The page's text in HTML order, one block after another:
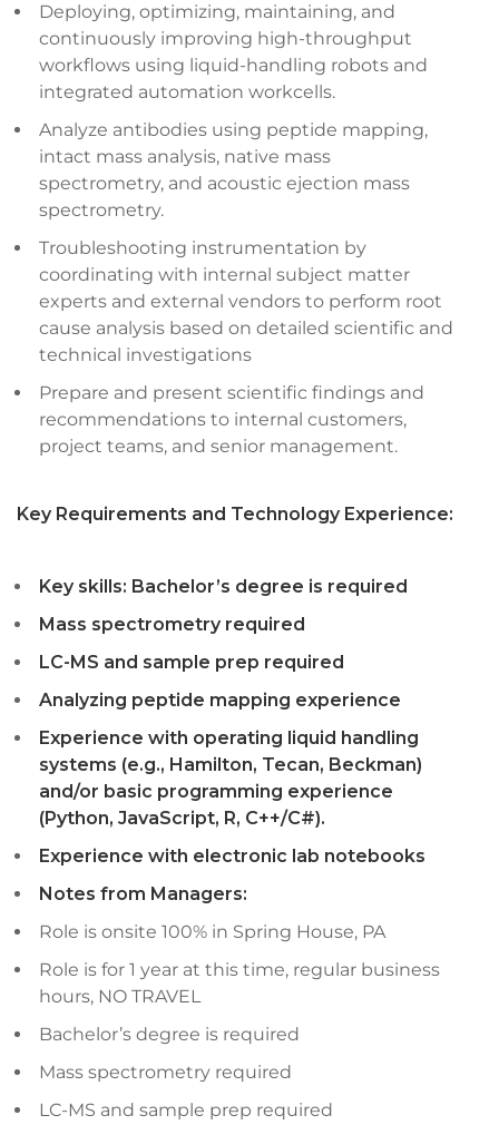
Deploying, optimizing, maintaining, and
continuously improving high-throughput
workflows using liquid-handling robots and
integrated automation workcells.
Analyze antibodies using peptide mapping,
intact mass analysis, native mass
spectrometry, and acoustic ejection mass
spectrometry.
Troubleshooting instrumentation by
coordinating with internal subject matter
experts and external vendors to perform root
cause analysis based on detailed scientific and
technical investigations
Prepare and present scientific findings and
recommendations to internal customers,
project teams, and senior management.
Key Requirements and Technology Experience:
Key skills: Bachelor’s degree is required
Mass spectrometry required
LC-MS and sample prep required
Analyzing peptide mapping experience
Experience with operating liquid handling
systems (e.g., Hamilton, Tecan, Beckman)
and/or basic programming experience
(Python, JavaScript, R, C++/C#).
Experience with electronic lab notebooks
Notes from Managers:
Role is onsite 100% in Spring House, PA
Role is for 1 year at this time, regular business
hours, NO TRAVEL
Bachelor’s degree is required
Mass spectrometry required
LC-MS and sample prep required